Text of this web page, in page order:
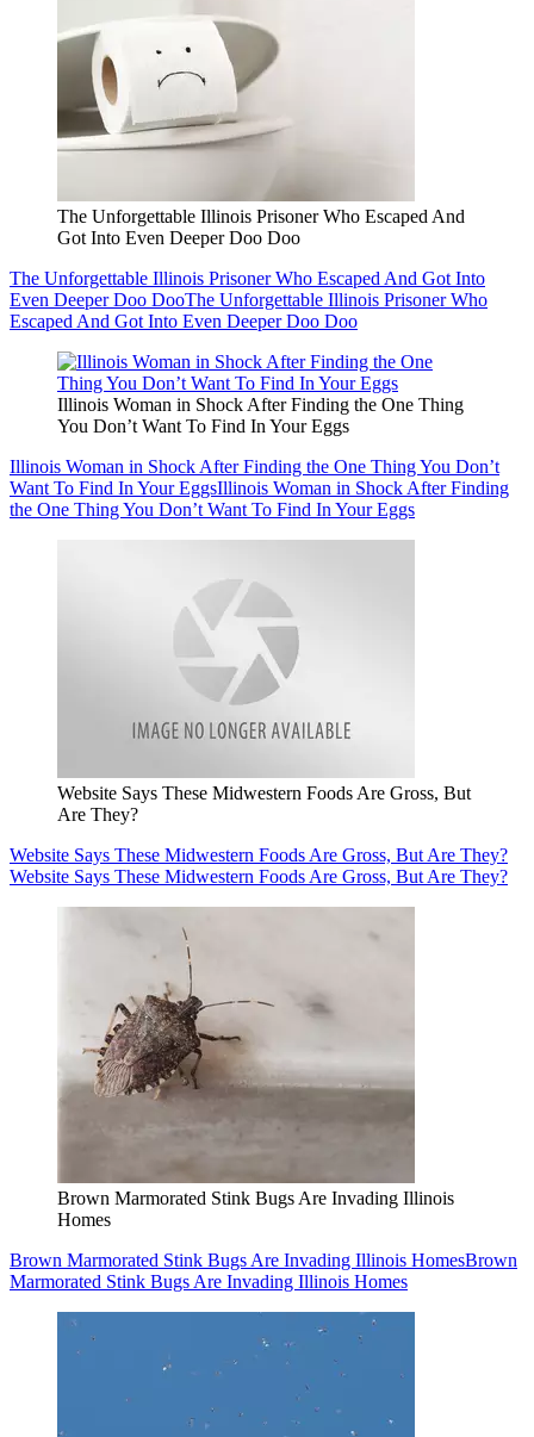
The Unforgettable Illinois Prisoner Who Escaped And
Got Into Even Deeper Doo Doo
The Unforgettable Illinois Prisoner Who Escaped And Got Into
Even Deeper Doo DooThe Unforgettable Illinois Prisoner Who
Escaped And Got Into Even Deeper Doo Doo
Illinois Woman in Shock After Finding the One Thing
You Don’t Want To Find In Your Eggs
Illinois Woman in Shock After Finding the One Thing You Don’t
Want To Find In Your EggsIllinois Woman in Shock After Finding
the One Thing You Don’t Want To Find In Your Eggs
Website Says These Midwestern Foods Are Gross, But
Are They?
Website Says These Midwestern Foods Are Gross, But Are They?
Website Says These Midwestern Foods Are Gross, But Are They?
Brown Marmorated Stink Bugs Are Invading Illinois
Homes
Brown Marmorated Stink Bugs Are Invading Illinois HomesBrown
Marmorated Stink Bugs Are Invading Illinois Homes